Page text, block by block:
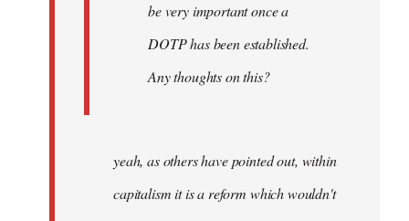
be very important once a
DOTP has been established.
Any thoughts on this?
yeah, as others have pointed out, within
capitalism it is a reform which wouldn't